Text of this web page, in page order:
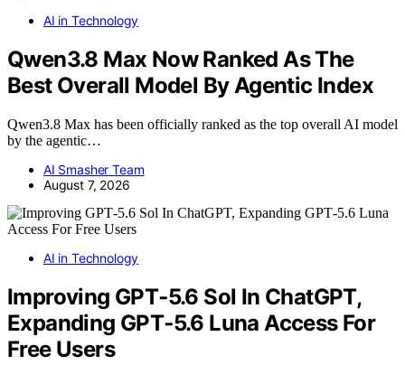
AI in Technology
Qwen3.8 Max Now Ranked As The
Best Overall Model By Agentic Index
Qwen3.8 Max has been officially ranked as the top overall AI model
by the agentic…
AI Smasher Team
August 7, 2026
AI in Technology
Improving GPT‑5.6 Sol In ChatGPT,
Expanding GPT‑5.6 Luna Access For
Free Users